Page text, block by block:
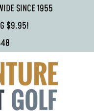
SINCE 1955
$9.95!